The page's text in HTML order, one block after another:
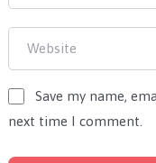
Save my name,
next time I comment.